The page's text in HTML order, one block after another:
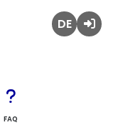
FAQ